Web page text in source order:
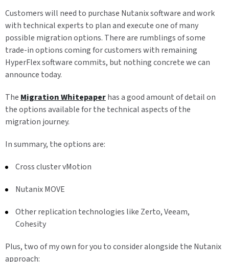
Customers will need to purchase Nutanix software and work
with technical experts to plan and execute one of many
possible migration options. There are rumblings of some
trade-in options coming for customers with remaining
HyperFlex software commits, but nothing concrete we can
announce today.
The Migration Whitepaperhas a good amount of detail on
the options available for the technical aspects of the
migration journey.
In summary, the options are:
Cross cluster vMotion
Nutanix MOVE
Other replication technologies like Zerto, Veeam,
Cohesity
Plus, two of my own for you to consider alongside the Nutanix
approach: